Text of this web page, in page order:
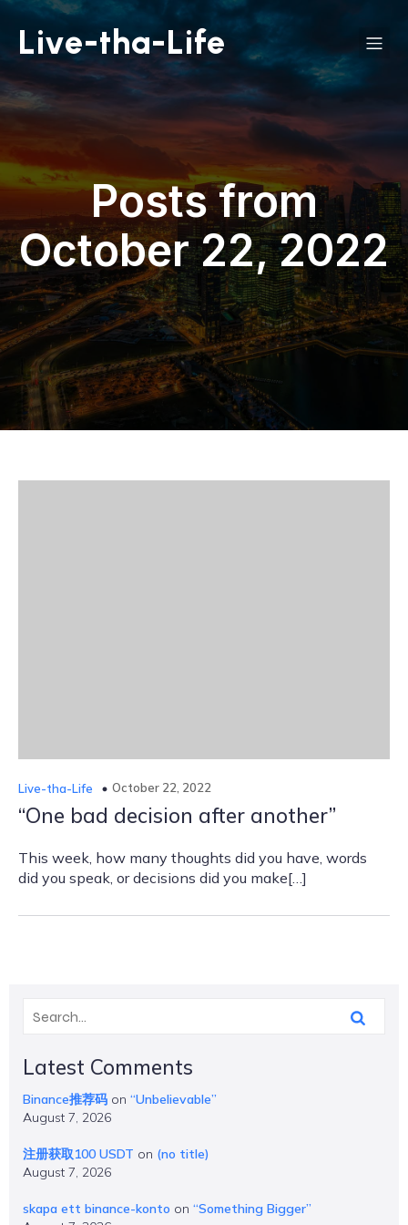
Live-tha-Life
Posts from
October 22, 2022
Live-tha-Life October 22, 2022
“One bad decision after another”
This week, how many thoughts did you have, words
did you speak, or decisions did you make[…]
Latest Comments
Binance推荐码 on “Unbelievable”
August 7, 2026
注册获取100 USDT on (no title)
August 7, 2026
skapa ett binance-konto on “Something Bigger”